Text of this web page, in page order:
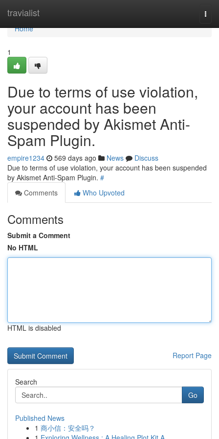
travialist
Home
Home
1
Due to terms of use violation,
your account has been
suspended by Akismet Anti-
Spam Plugin.
empire1234 569 days ago News
Discuss
Due to terms of use violation, your account has been suspended
by Akismet Anti-Spam Plugin. #
Comments
Who Upvoted
Comments
Submit a Comment
No HTML
HTML is disabled
Report Page
Search
Go
Published News
1 商小信：安全吗？